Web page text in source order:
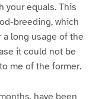
your equals. This
breeding, which
long usage of the
it could not be
me of the former.
have been